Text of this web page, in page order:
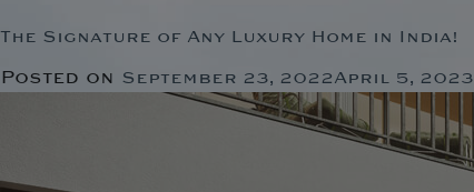
The Signature of Any Luxury Home in India!
Posted on September 23, 2022 April 5, 2023